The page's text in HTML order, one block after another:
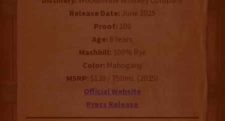
Release Date: June 2025
Proof: 100
Age: 8 Years
Mashbill: 100% Rye
Color: Mahogany
MSRP: $130 / 750mL (2025)
Official Website
Press Release